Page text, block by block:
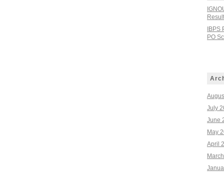
PO
July
June
May
April